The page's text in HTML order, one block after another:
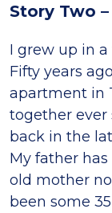
Story Two
I grew up in
Fifty years
apartment in
together ever
back in the
My father
old mother
been some